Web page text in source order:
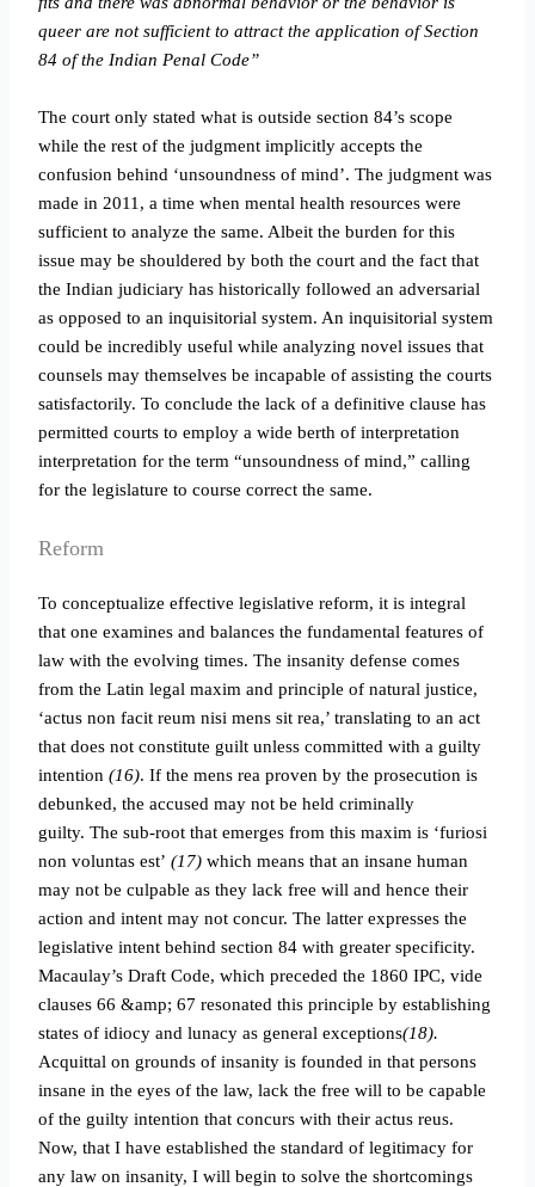
queer are not sufficient to attract the application of Section
84 of the Indian Penal Code”
The court only stated what is outside section 84’s scope
while the rest of the judgment implicitly accepts the
confusion behind ‘unsoundness of mind’. The judgment was
made in 2011, a time when mental health resources were
sufficient to analyze the same. Albeit the burden for this
issue may be shouldered by both the court and the fact that
the Indian judiciary has historically followed an adversarial
as opposed to an inquisitorial system. An inquisitorial system
could be incredibly useful while analyzing novel issues that
counsels may themselves be incapable of assisting the courts
satisfactorily. To conclude the lack of a definitive clause has
permitted courts to employ a wide berth of interpretation
interpretation for the term “unsoundness of mind,” calling
for the legislature to course correct the same.
Reform
To conceptualize effective legislative reform, it is integral
that one examines and balances the fundamental features of
law with the evolving times. The insanity defense comes
from the Latin legal maxim and principle of natural justice,
‘actus non facit reum nisi mens sit rea,’ translating to an act
that does not constitute guilt unless committed with a guilty
intention(16). If the mens rea proven by the prosecution is
debunked, the accused may not be held criminally
guilty.The sub-root that emerges from this maxim is ‘furiosi
non voluntas est’ (17) which means that an insane human
may not be culpable as they lack free will and hence their
action and intent may not concur. The latter expresses the
legislative intent behind section 84 with greater specificity.
Macaulay’s Draft Code, which preceded the 1860 IPC, vide
clauses 66 &amp; 67 resonated this principle by establishing
states of idiocy and lunacy as general exceptions(18).
Acquittal on grounds of insanity is founded in that persons
insane in the eyes of the law, lack the free will to be capable
of the guilty intention that concurs with their actus reus.
Now, that I have established the standard of legitimacy for
any law on insanity, I will begin to solve the shortcomings